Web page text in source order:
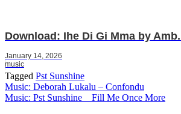
Download: Ihe Di Gi Mma by
January 14, 2026
music
Tagged Pst Sunshine
Post
navigation
Music: Deborah Lukalu – Confondu
Music: Pst Sunshine _ Fill Me Once More